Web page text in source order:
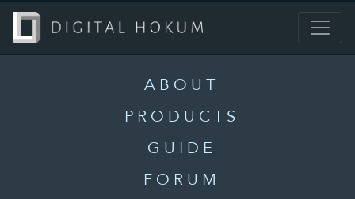
ABOUT
PRODUCTS
GUIDE
FORUM